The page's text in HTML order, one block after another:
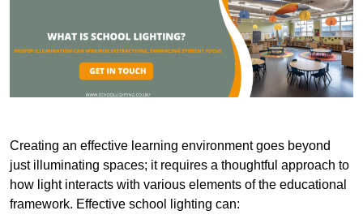
Creating an effective learning environment goes beyond
just illuminating spaces; it requires a thoughtful approach to
how light interacts with various elements of the educational
framework. Effective school lighting can: